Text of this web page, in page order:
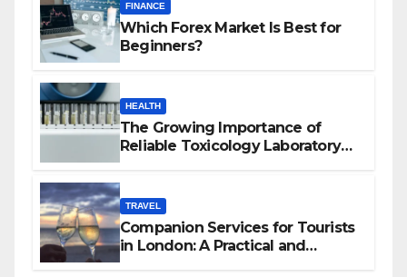
FINANCE
Which Forex Market Is Best for
Beginners?
HEALTH
The Growing Importance of
Reliable Toxicology Laboratory
TRAVEL
Companion Services for Tourists
in London: A Practical and